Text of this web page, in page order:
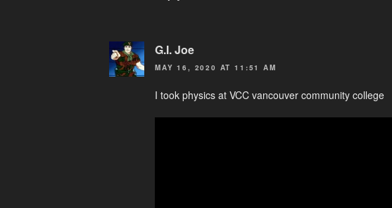
G.I. Joe
MAY 16, 2020 AT 11:51 AM
I took physics at VCC vancouver community college